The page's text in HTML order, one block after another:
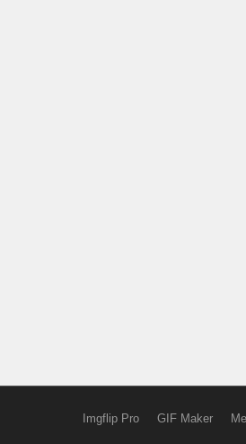
Imgflip Pro GIF Maker